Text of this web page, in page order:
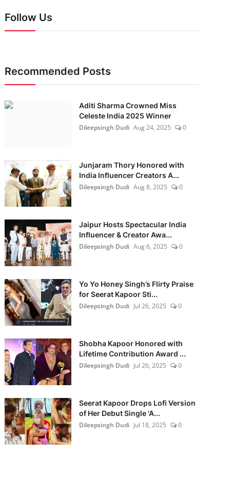
Follow Us
Recommended Posts
Aditi Sharma Crowned Miss
Celeste India 2025 Winner
Dileepsingh Dudi Aug 24, 2025 0
Junjaram Thory Honored with
India Influencer Creators A...
Dileepsingh Dudi Aug 8, 2025 0
Jaipur Hosts Spectacular India
Influencer & Creator Awa...
Dileepsingh Dudi Aug 6, 2025 0
Yo Yo Honey Singh’s Flirty Praise
for Seerat Kapoor Sti...
Dileepsingh Dudi Jul 26, 2025 0
Shobha Kapoor Honored with
Lifetime Contribution Award ...
Dileepsingh Dudi Jul 26, 2025 0
Seerat Kapoor Drops Lofi Version
of Her Debut Single 'A...
Dileepsingh Dudi Jul 18, 2025 0